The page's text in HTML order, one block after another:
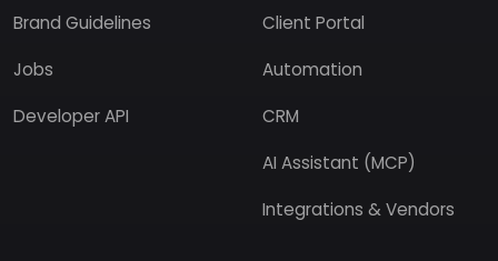
Brand Guidelines
Jobs
Developer API
Client Portal
Automation
CRM
AI Assistant (MCP)
Integrations & Vendors